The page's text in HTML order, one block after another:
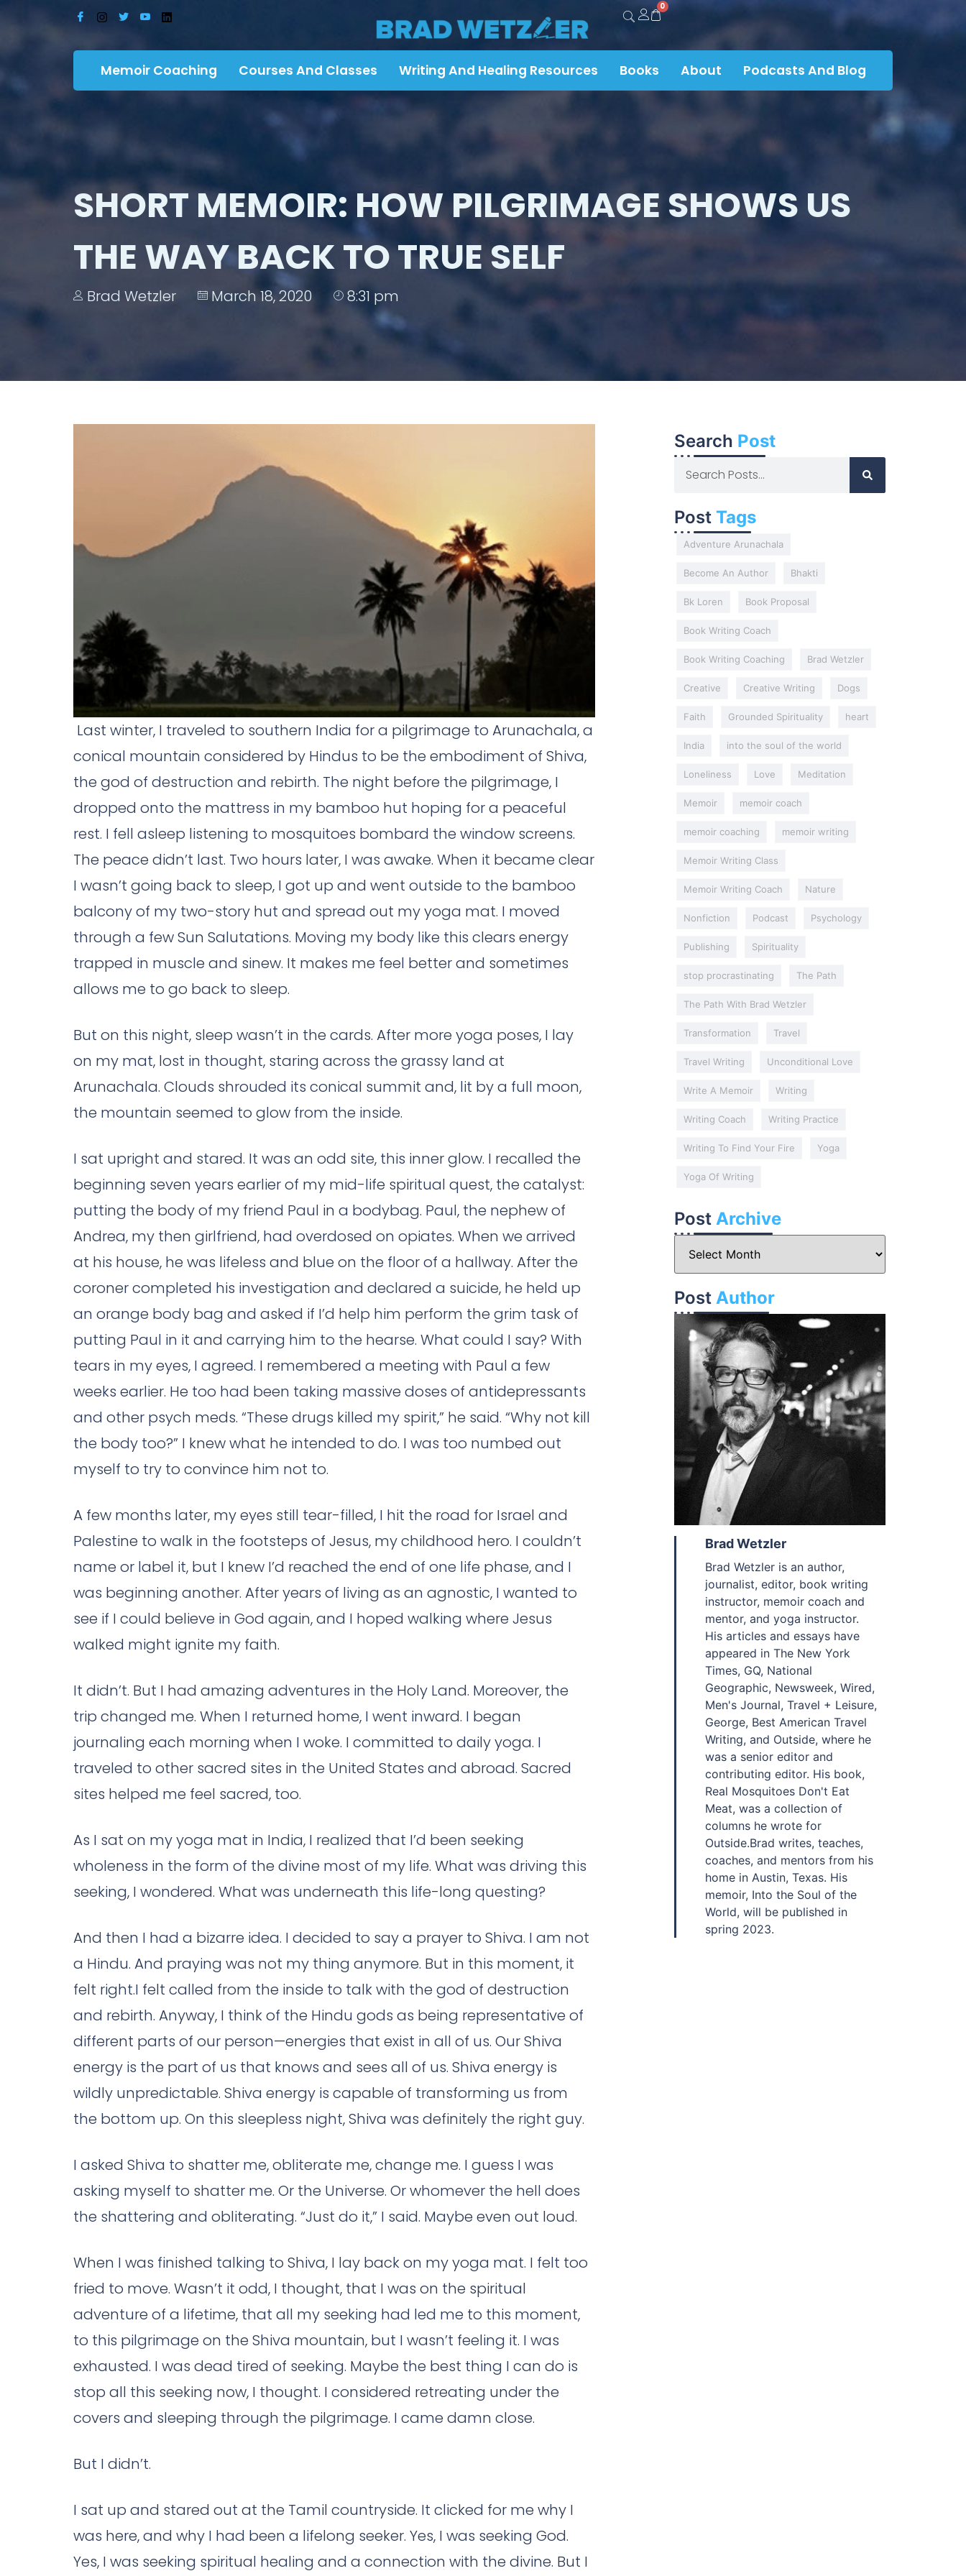
0
Memoir Coaching Courses And Classes Writing And Healing Resources Books About Podcasts And Blog
SHORT MEMOIR: HOW PILGRIMAGE SHOWS US
THE WAY BACK TO TRUE SELF
Brad Wetzler March 18, 2020 8:31 pm
Last winter, I traveled to southern India for a pilgrimage to Arunachala, a
conical mountain considered by Hindus to be the embodiment of Shiva,
the god of destruction and rebirth. The night before the pilgrimage, I
dropped onto the mattress in my bamboo hut hoping for a peaceful
rest. I fell asleep listening to mosquitoes bombard the window screens.
The peace didn’t last. Two hours later, I was awake. When it became clear
I wasn’t going back to sleep, I got up and went outside to the bamboo
balcony of my two-story hut and spread out my yoga mat. I moved
through a few Sun Salutations. Moving my body like this clears energy
trapped in muscle and sinew. It makes me feel better and sometimes
allows me to go back to sleep.
But on this night, sleep wasn’t in the cards. After more yoga poses, I lay
on my mat, lost in thought, staring across the grassy land at
Arunachala. Clouds shrouded its conical summit and, lit by a full moon,
the mountain seemed to glow from the inside.
I sat upright and stared. It was an odd site, this inner glow. I recalled the
beginning seven years earlier of my mid-life spiritual quest, the catalyst:
putting the body of my friend Paul in a bodybag. Paul, the nephew of
Andrea, my then girlfriend, had overdosed on opiates. When we arrived
at his house, he was lifeless and blue on the floor of a hallway. After the
coroner completed his investigation and declared a suicide, he held up
an orange body bag and asked if I’d help him perform the grim task of
putting Paul in it and carrying him to the hearse. What could I say? With
tears in my eyes, I agreed. I remembered a meeting with Paul a few
weeks earlier. He too had been taking massive doses of antidepressants
and other psych meds. “These drugs killed my spirit,” he said. “Why not kill
the body too?” I knew what he intended to do. I was too numbed out
myself to try to convince him not to.
A few months later, my eyes still tear-filled, I hit the road for Israel and
Palestine to walk in the footsteps of Jesus, my childhood hero. I couldn’t
name or label it, but I knew I’d reached the end of one life phase, and I
was beginning another. After years of living as an agnostic, I wanted to
see if I could believe in God again, and I hoped walking where Jesus
walked might ignite my faith.
It didn’t. But I had amazing adventures in the Holy Land. Moreover, the
trip changed me. When I returned home, I went inward. I began
journaling each morning when I woke. I committed to daily yoga. I
traveled to other sacred sites in the United States and abroad. Sacred
sites helped me feel sacred, too.
As I sat on my yoga mat in India, I realized that I’d been seeking
wholeness in the form of the divine most of my life. What was driving this
seeking, I wondered. What was underneath this life-long questing?
And then I had a bizarre idea. I decided to say a prayer to Shiva. I am not
a Hindu. And praying was not my thing anymore. But in this moment, it
felt right.I felt called from the inside to talk with the god of destruction
and rebirth. Anyway, I think of the Hindu gods as being representative of
different parts of our person—energies that exist in all of us. Our Shiva
energy is the part of us that knows and sees all of us. Shiva energy is
wildly unpredictable. Shiva energy is capable of transforming us from
the bottom up. On this sleepless night, Shiva was definitely the right guy.
I asked Shiva to shatter me, obliterate me, change me. I guess I was
asking myself to shatter me. Or the Universe. Or whomever the hell does
the shattering and obliterating. “Just do it,” I said. Maybe even out loud.
When I was finished talking to Shiva, I lay back on my yoga mat. I felt too
fried to move. Wasn’t it odd, I thought, that I was on the spiritual
adventure of a lifetime, that all my seeking had led me to this moment,
to this pilgrimage on the Shiva mountain, but I wasn’t feeling it. I was
exhausted. I was dead tired of seeking. Maybe the best thing I can do is
stop all this seeking now, I thought. I considered retreating under the
covers and sleeping through the pilgrimage. I came damn close.
But I didn’t.
I sat up and stared out at the Tamil countryside. It clicked for me why I
was here, and why I had been a lifelong seeker. Yes, I was seeking God.
Yes, I was seeking spiritual healing and a connection with the divine. But I
Search Post
Post Tags
Adventure Arunachala
Become An Author Bhakti
Bk Loren Book Proposal
Book Writing Coach
Book Writing Coaching Brad Wetzler
Creative Creative Writing Dogs
Faith Grounded Spirituality heart
India into the soul of the world
Loneliness Love Meditation
Memoir memoir coach
memoir coaching memoir writing
Memoir Writing Class
Memoir Writing Coach Nature
Nonfiction Podcast Psychology
Publishing Spirituality
stop procrastinating The Path
The Path With Brad Wetzler
Transformation Travel
Travel Writing Unconditional Love
Write A Memoir Writing
Writing Coach Writing Practice
Writing To Find Your Fire Yoga
Yoga Of Writing
Post Archive
Post Author
Brad Wetzler
Brad Wetzler is an author,
journalist, editor, book writing
instructor, memoir coach and
mentor, and yoga instructor.
His articles and essays have
appeared in The New York
Times, GQ, National
Geographic, Newsweek, Wired,
Men's Journal, Travel + Leisure,
George, Best American Travel
Writing, and Outside, where he
was a senior editor and
contributing editor. His book,
Real Mosquitoes Don't Eat
Meat, was a collection of
columns he wrote for
Outside.Brad writes, teaches,
coaches, and mentors from his
home in Austin, Texas. His
memoir, Into the Soul of the
World, will be published in
spring 2023.